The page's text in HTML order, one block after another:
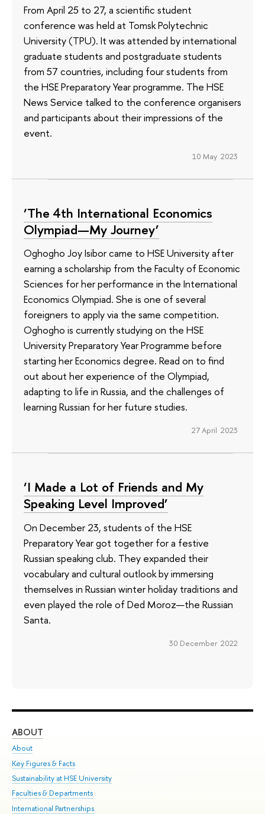
From April 25 to 27, a scientific student
conference was held at Tomsk Polytechnic
University (TPU). It was attended by international
graduate students and postgraduate students
from 57 countries, including four students from
the HSE Preparatory Year programme. The HSE
News Service talked to the conference organisers
and participants about their impressions of the
event.
10 May 2023
‘The 4th International Economics
Olympiad—My Journey’
Oghogho Joy Isibor came to HSE University after
earning a scholarship from the Faculty of Economic
Sciences for her performance in the International
Economics Olympiad. She is one of several
foreigners to apply via the same competition.
Oghogho is currently studying on the HSE
University Preparatory Year Programme before
starting her Economics degree. Read on to find
out about her experience of the Olympiad,
adapting to life in Russia, and the challenges of
learning Russian for her future studies.
27 April 2023
‘I Made a Lot of Friends and My
Speaking Level Improved’
On December 23, students of the HSE
Preparatory Year got together for a festive
Russian speaking club. They expanded their
vocabulary and cultural outlook by immersing
themselves in Russian winter holiday traditions and
even played the role of Ded Moroz—the Russian
Santa.
30 December 2022
ABOUT
About
Key Figures & Facts
Sustainability at HSE University
Faculties & Departments
International Partnerships